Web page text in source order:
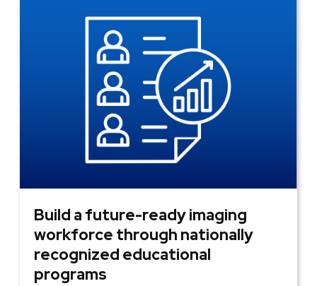
Build a future-ready imaging
workforce through nationally
recognized educational
programs